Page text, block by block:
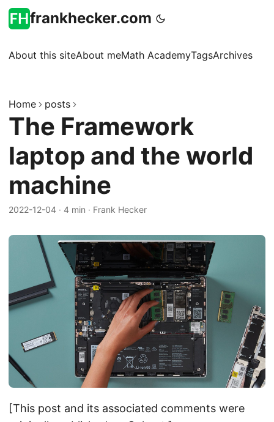
frankhecker.com
About this siteAbout meMath AcademyTagsArchives
Home posts
The Framework
laptop and the world
machine
2022-12-04 · 4 min · Frank Hecker
[This post and its associated comments were